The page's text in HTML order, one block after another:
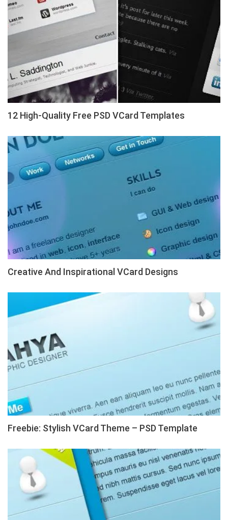
12 High-Quality Free PSD VCard Templates
Creative And Inspirational VCard Designs
Freebie: Stylish VCard Theme – PSD Template